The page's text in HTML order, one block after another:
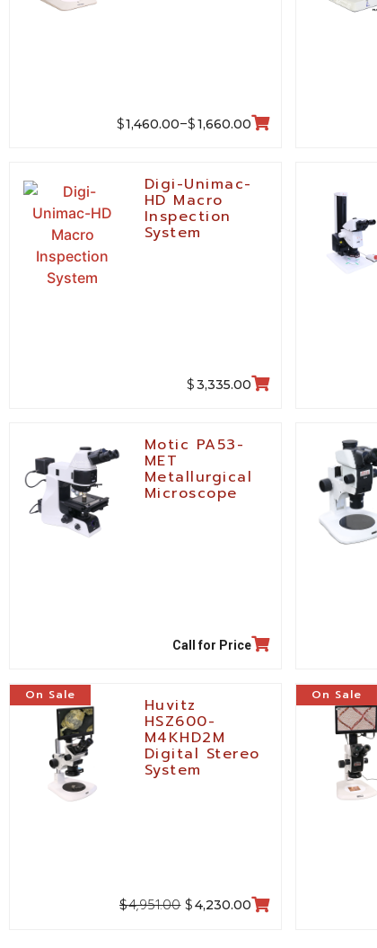
$1,460.00–$1,660.00
Digi-Unimac-
HD Macro
Inspection
System
$3,335.00
Motic PA53-
MET
Metallurgical
Microscope
Call for Price
On Sale Huvitz
HSZ600-
M4KHD2M
Digital Stereo
System
$4,951.00 $4,230.00
On Sale